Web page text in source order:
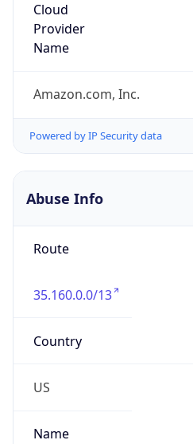
Cloud
Provider
Name
Amazon.com, Inc.
Powered by IP Security data
Abuse Info
Route
35.160.0.0/13
Country
US
Name